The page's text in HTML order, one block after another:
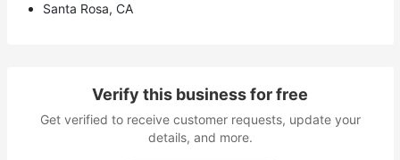
Santa Rosa, CA
Verify this business for free
Get verified to receive customer requests, update your
details, and more.